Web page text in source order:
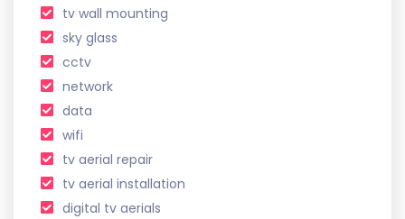
tv wall mounting
sky glass
cctv
network
data
wifi
tv aerial repair
tv aerial installation
digital tv aerials